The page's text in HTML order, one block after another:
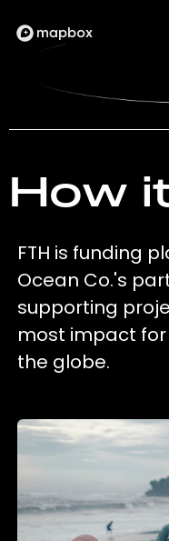
How
FTH is funding
Ocean Co.'s
supporting
most impact
the globe.